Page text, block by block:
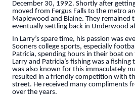
December 30, 1992. Shortly after
moved from Fergus Falls to the metro
Maplewood and Blaine. They remained
eventually settling back in Underwood
In Larry’s spare time, his passion was
Sooners college sports, especially
Patricia, spending hours in their boat
Larry and Patricia’s fishing was a
was also known for this immaculately
resulted in a friendly competition with
street. He received many compliments
over the years.